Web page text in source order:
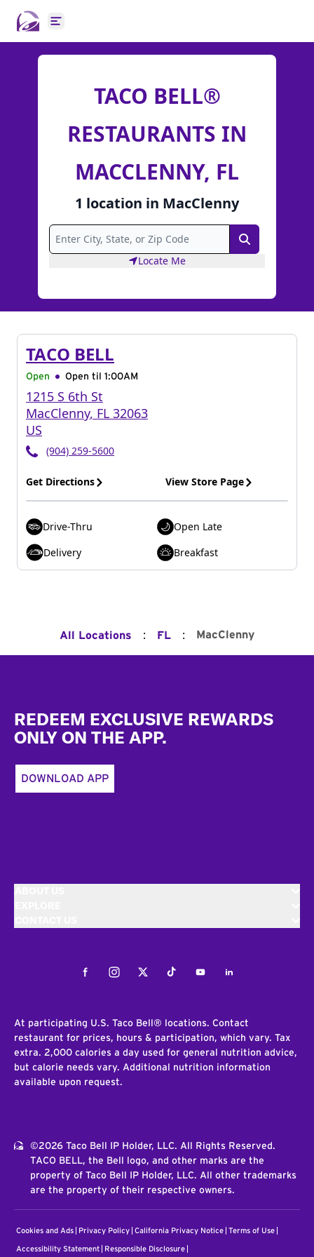
Open main menu
TACO BELL®
RESTAURANTS IN
MACCLENNY, FL
1 location in MacClenny
Search
Locate Me
TACO BELL
Open Open til 1:00AM
1215 S 6th St
MacClenny, FL 32063
US
(904) 259-5600
Get Directions View Store Page
Drive-Thru
Open Late
Delivery
Breakfast
All Locations : FL : MacClenny
REDEEM EXCLUSIVE REWARDS
ONLY ON THE APP.
DOWNLOAD APP
FacebookInstagramTwitterTiktokYoutubeLinkedIn
At participating U.S. Taco Bell® locations. Contact
restaurant for prices, hours & participation, which vary. Tax
extra. 2,000 calories a day used for general nutrition advice,
but calorie needs vary. Additional nutrition information
available upon request.
©2026 Taco Bell IP Holder, LLC. All Rights Reserved.
TACO BELL, the Bell logo, and other marks are the
property of Taco Bell IP Holder, LLC. All other trademarks
are the property of their respective owners.
Cookies and Ads Privacy Policy California Privacy Notice Terms of Use
Accessibility Statement Responsible Disclosure